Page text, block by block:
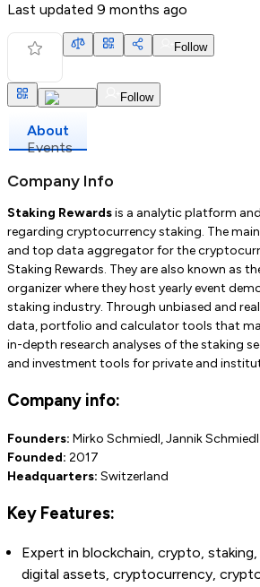
Last updated 9 months ago
Follow
Follow
About
Events
Company Info
Staking Rewardsis a analytic platform
regarding cryptocurrency staking. The
and top data aggregator for the
Staking Rewards. They are also known as
organizer where they host yearly event
staking industry. Through unbiased and
data, portfolio and calculator tools that
in-depth research analyses of the staking
and investment tools for private and
Company info:
Founders: Mirko Schmiedl, Jannik Schmiedl
Founded: 2017
Headquarters: Switzerland
Key Features:
Expert in blockchain, crypto,
digital assets, cryptocurrency,